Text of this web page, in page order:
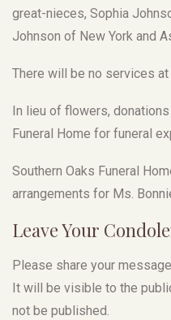
great-nieces, Sophia
Johnson of New York and
There will be no services
In lieu of flowers,
Funeral Home for funeral
Southern Oaks Funeral
arrangements for Ms.
Leave Your
Please share your
It will be visible to the
not be published.